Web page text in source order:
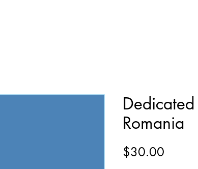
Romania
$30.00